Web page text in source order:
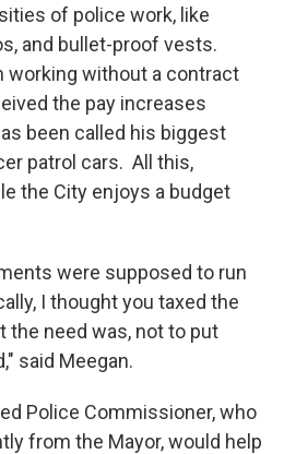
of police work, like
and bullet-proof vests.
working without a contract
the pay increases
been called his biggest
patrol cars. All this,
the City enjoys a budget
were supposed to run
I thought you taxed the
the need was, not to put
said Meegan.
Police Commissioner, who
from the Mayor, would help